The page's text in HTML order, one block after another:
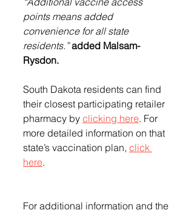
points means added
convenience for all state
residents.” added Malsam-
Rysdon.
South Dakota residents can find
their closest participating retailer
pharmacy by clicking here. For
more detailed information on that
state’s vaccination plan, click
here.
For additional information and the